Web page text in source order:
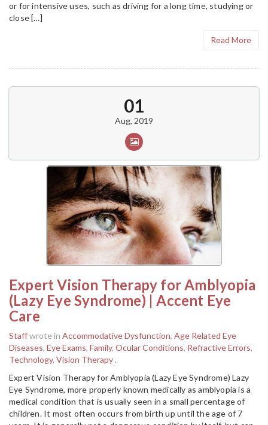
or for intensive uses, such as driving for a long time, studying or
close […]
Read More
01
Aug, 2019
Expert Vision Therapy for Amblyopia
(Lazy Eye Syndrome) | Accent Eye
Care
Staffwrote in Accommodative Dysfunction, Age Related Eye
Diseases, Eye Exams, Family, Ocular Conditions, Refractive Errors,
Technology, Vision Therapy .
Expert Vision Therapy for Amblyopia (Lazy Eye Syndrome) Lazy
Eye Syndrome, more properly known medically as amblyopia is a
medical condition that is usually seen in a small percentage of
children. It most often occurs from birth up until the age of 7